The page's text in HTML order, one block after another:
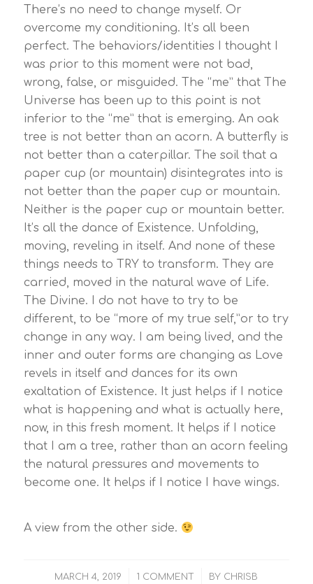
There’s no need to change myself. Or
overcome my conditioning. It’s all been
perfect. The behaviors/identities I thought I
was prior to this moment were not bad,
wrong, false, or misguided. The “me” that The
Universe has been up to this point is not
inferior to the “me” that is emerging. An oak
tree is not better than an acorn. A butterfly is
not better than a caterpillar. The soil that a
paper cup (or mountain) disintegrates into is
not better than the paper cup or mountain.
Neither is the paper cup or mountain better.
It’s all the dance of Existence. Unfolding,
moving, reveling in itself. And none of these
things needs to TRY to transform. They are
carried, moved in the natural wave of Life.
The Divine. I do not have to try to be
different, to be “more of my true self,”or to try
change in any way. I am being lived, and the
inner and outer forms are changing as Love
revels in itself and dances for its own
exaltation of Existence. It just helps if I notice
what is happening and what is actually here,
now, in this fresh moment. It helps if I notice
that I am a tree, rather than an acorn feeling
the natural pressures and movements to
become one. It helps if I notice I have wings.
A view from the other side.
MARCH 4, 2019
/ 1 COMMENT
/ BY CHRISB